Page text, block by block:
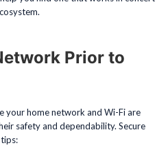
Prior to
your home network and Wi-Fi are
safety and dependability. Secure